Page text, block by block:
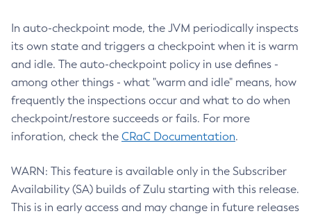
In auto-checkpoint mode, the JVM periodically inspects
its own state and triggers a checkpoint when it is warm
and idle. The auto-checkpoint policy in use defines -
among other things - what "warm and idle" means, how
frequently the inspections occur and what to do when
checkpoint/restore succeeds or fails. For more
inforation, check the CRaC Documentation.
WARN: This feature is available only in the Subscriber
Availability (SA) builds of Zulu starting with this release.
This is in early access and may change in future releases